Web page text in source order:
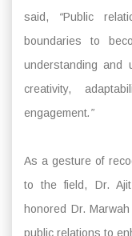
said, “Public
boundaries to
understanding and
creativity,
engagement.”
As a gesture of
to the field, Dr.
honored Dr.
public relations to